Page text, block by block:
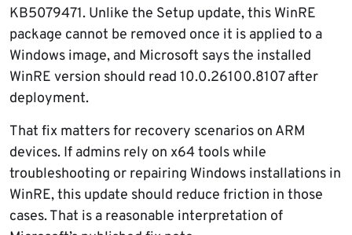
KB5079471. Unlike the Setup update, this WinRE
package cannot be removed once it is applied to a
Windows image, and Microsoft says the installed
WinRE version should read 10.0.26100.8107 after
deployment.
That fix matters for recovery scenarios on ARM
devices. If admins rely on x64 tools while
troubleshooting or repairing Windows installations in
WinRE, this update should reduce friction in those
cases. That is a reasonable interpretation of